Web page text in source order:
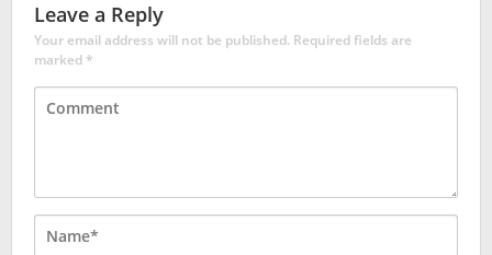
Leave a Reply
Your email address will not be published. Required fields are
marked*